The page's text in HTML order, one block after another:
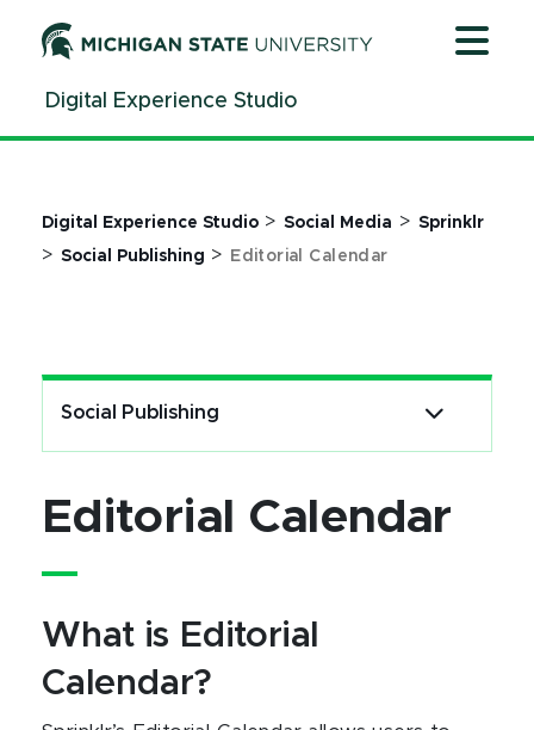
ContentDigital Experience Studio
Digital Experience Studio >Social Media > Sprinklr
> Social Publishing > Editorial Calendar
Social Publishing
Editorial Calendar
What is Editorial
Calendar?